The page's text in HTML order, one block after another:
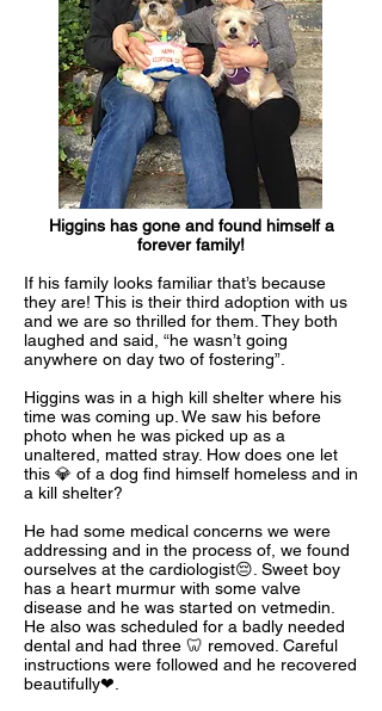
Higgins has gone and found himself a
forever family!
If his family looks familiar that’s because
they are! This is their third adoption with us
and we are so thrilled for them. They both
laughed and said, “he wasn’t going
anywhere on day two of fostering”.
Higgins was in a high kill shelter where his
time was coming up. We saw his before
photo when he was picked up as a
unaltered, matted stray. How does one let
this 💎 of a dog find himself homeless and in
a kill shelter?
He had some medical concerns we were
addressing and in the process of, we found
ourselves at the cardiologist😔. Sweet boy
has a heart murmur with some valve
disease and he was started on vetmedin.
He also was scheduled for a badly needed
dental and had three 🦷 removed. Careful
instructions were followed and he recovered
beautifully❤.